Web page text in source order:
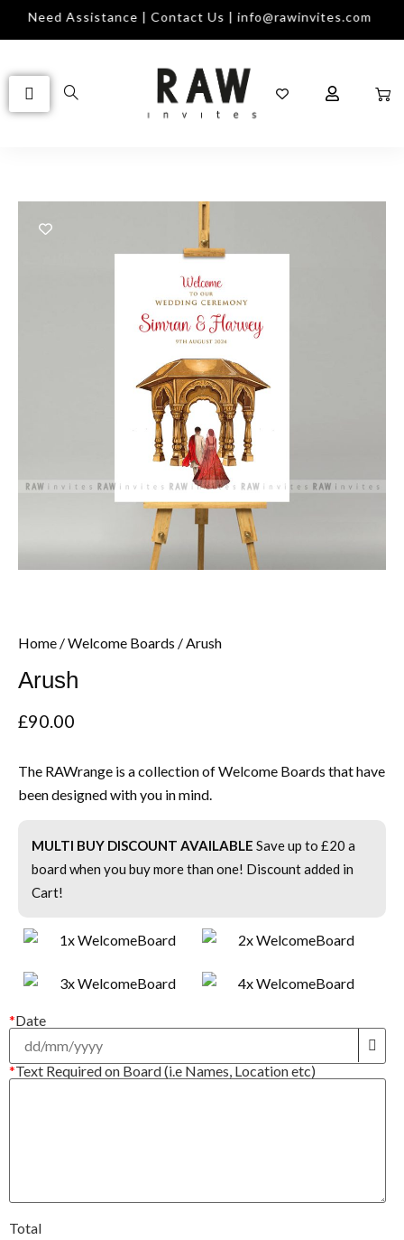
Need Assistance | Contact Us | info@rawinvites.com
Home /Welcome Boards / Arush
Arush
£90.00
The RAWrange is a collection of Welcome Boards that have
been designed with you in mind.
MULTI BUY DISCOUNT AVAILABLE Save up to £20 a
board when you buy more than one! Discount added in
Cart!
*Date
*Text Required on Board (i.e Names, Location etc)
Total